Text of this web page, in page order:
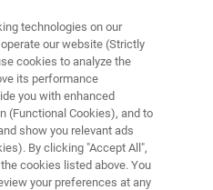
EDS
technologies on our
our website (Strictly
cookies to analyze the
its performance
you with enhanced
(Functional Cookies), and to
show you relevant ads
By clicking "Accept All",
cookies listed above. You
your preferences at any